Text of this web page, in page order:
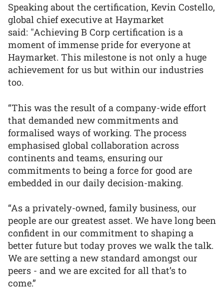
Speaking about the certification, Kevin Costello,
global chief executive at Haymarket
said: "Achieving B Corp certification is a
moment of immense pride for everyone at
Haymarket. This milestone is not only a huge
achievement for us but within our industries
too.
“This was the result of a company-wide effort
that demanded new commitments and
formalised ways of working. The process
emphasised global collaboration across
continents and teams, ensuring our
commitments to being a force for good are
embedded in our daily decision-making.
“As a privately-owned, family business, our
people are our greatest asset. We have long been
confident in our commitment to shaping a
better future but today proves we walk the talk.
We are setting a new standard amongst our
peers - and we are excited for all that’s to
come.”